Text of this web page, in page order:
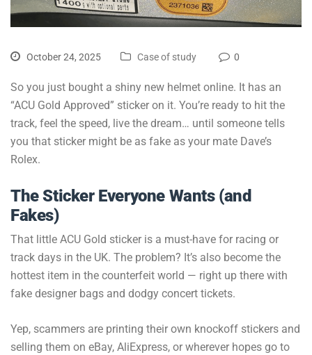
October 24, 2025 Case of study 0
So you just bought a shiny new helmet online. It has an
“ACU Gold Approved” sticker on it. You’re ready to hit the
track, feel the speed, live the dream… until someone tells
you that sticker might be as fake as your mate Dave’s
Rolex.
The Sticker Everyone Wants (and
Fakes)
That little ACU Gold sticker is a must-have for racing or
track days in the UK. The problem? It’s also become the
hottest item in the counterfeit world — right up there with
fake designer bags and dodgy concert tickets.
Yep, scammers are printing their own knockoff stickers and
selling them on eBay, AliExpress, or wherever hopes go to